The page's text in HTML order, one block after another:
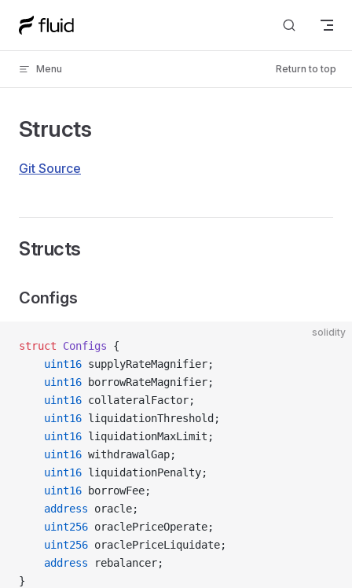
Skip to content
Menu Return to top
Structs
Git Source
Structs
Configs
solidity
struct Configs {
    uint16
supplyRateMagnifier;
    uint16
borrowRateMagnifier;
    uint16
collateralFactor;
    uint16
liquidationThreshold;
    uint16
liquidationMaxLimit;
    uint16
withdrawalGap;
    uint16
liquidationPenalty;
    uint16
borrowFee;
    address
oracle;
    uint256
oraclePriceOperate;
    uint256
oraclePriceLiquidate;
    address
rebalancer;
}